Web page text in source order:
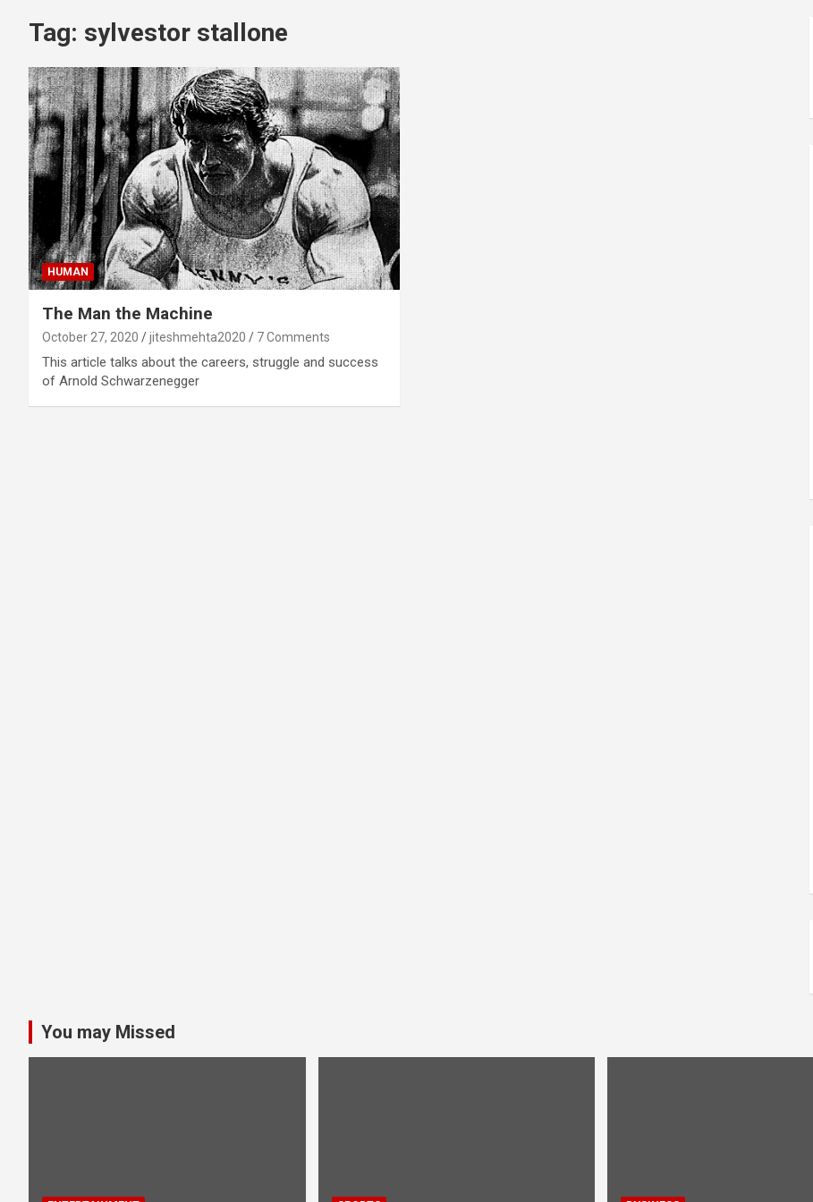
Tag: sylvestor stallone
HUMAN
The Man the Machine
October 27, 2020 jiteshmehta2020 7 Comments
This article talks about the careers, struggle and success
of Arnold Schwarzenegger
You may Missed